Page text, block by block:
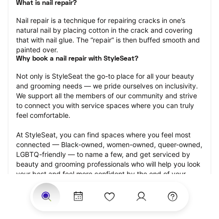
What is nail repair?
Nail repair is a technique for repairing cracks in one’s
natural nail by placing cotton in the crack and covering
that with nail glue. The “repair” is then buffed smooth and
painted over.
Why book a nail repair with StyleSeat?
Not only is StyleSeat the go-to place for all your beauty
and grooming needs — we pride ourselves on inclusivity.
We support all the members of our community and strive
to connect you with service spaces where you can truly
feel comfortable.
At StyleSeat, you can find spaces where you feel most
connected — Black-owned, women-owned, queer-owned,
LGBTQ-friendly — to name a few, and get serviced by
beauty and grooming professionals who will help you look
your best and feel more confident by the end of your
appointment.
Our StyleSeat professionals feature photos of their work